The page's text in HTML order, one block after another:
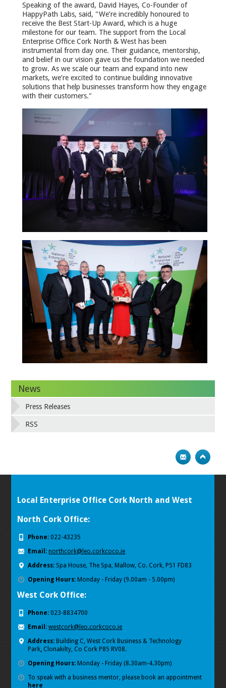
Speaking of the award, David Hayes, Co-Founder of
HappyPath Labs, said, "We’re incredibly honoured to
receive the Best Start-Up Award, which is a huge
milestone for our team. The support from the Local
Enterprise Office Cork North & West has been
instrumental from day one. Their guidance, mentorship,
and belief in our vision gave us the foundation we needed
to grow. As we scale our team and expand into new
markets, we’re excited to continue building innovative
solutions that help businesses transform how they engage
with their customers."
News
Press Releases
RSS
Local Enterprise Office Cork North and West
North Cork Office:
Phone: 022-43235
Email: northcork@leo.corkcoco.ie
Address: Spa House, The Spa, Mallow, Co. Cork, P51 FD83
Opening Hours: Monday - Friday (9.00am - 5.00pm)
West Cork Office:
Phone: 023-8834700
Email: westcork@leo.corkcoco.ie
Address: Building C, West Cork Business & Technology
Park, Clonakilty, Co Cork P85 RV08.
Opening Hours: Monday - Friday (8.30am-4.30pm)
To speak with a business mentor, please book an appointment
here